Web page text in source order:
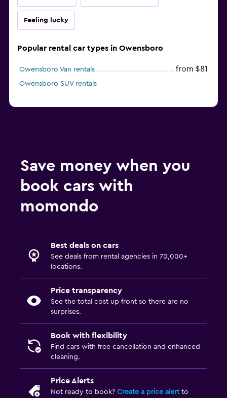
Feeling lucky
Popular rental car types in Owensboro
Owensboro Van rentals from $81
Owensboro SUV rentals
Save money when you
book cars with
momondo
Best deals on cars
See deals from rental agencies in 70,000+
locations.
Price transparency
See the total cost up front so there are no
surprises.
Book with flexibility
Find cars with free cancellation and enhanced
cleaning.
Price Alerts
Not ready to book? Create a price alertto